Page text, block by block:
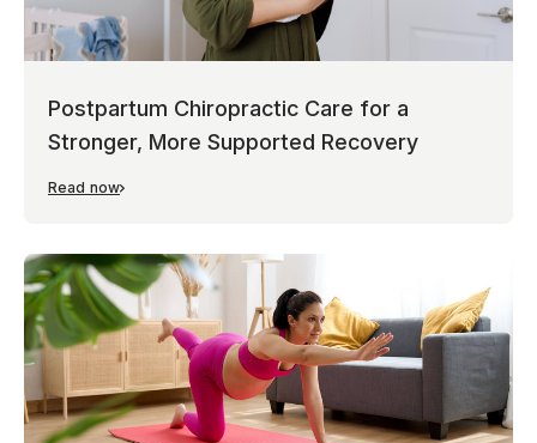
Postpartum Chiropractic Care for a
Stronger, More Supported Recovery
Read now